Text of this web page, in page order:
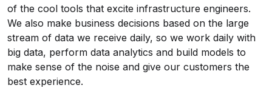
of the cool tools that excite infrastructure engineers.
We also make business decisions based on the large
stream of data we receive daily, so we work daily with
big data, perform data analytics and build models to
make sense of the noise and give our customers the
best experience.